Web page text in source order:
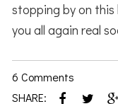
stopping by on
you all again real
6 Comments
SHARE: